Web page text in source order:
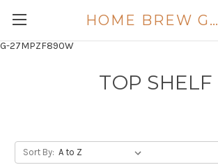
G-27MPZF890W
HOME BREW GOLD COAST
TOP SHELF
Sort By: